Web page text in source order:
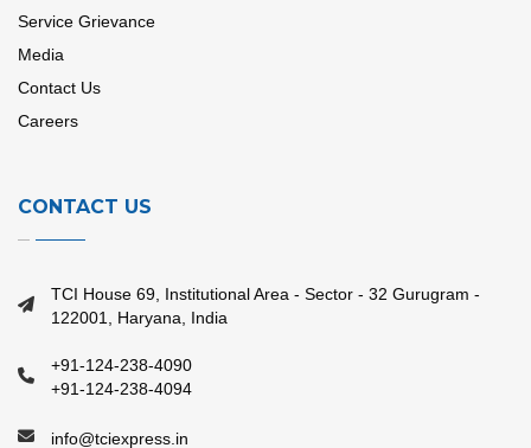
Service Grievance
Media
Contact Us
Careers
CONTACT US
TCI House 69, Institutional Area - Sector - 32 Gurugram -
122001, Haryana, India
+91-124-238-4090
+91-124-238-4094
info@tciexpress.in